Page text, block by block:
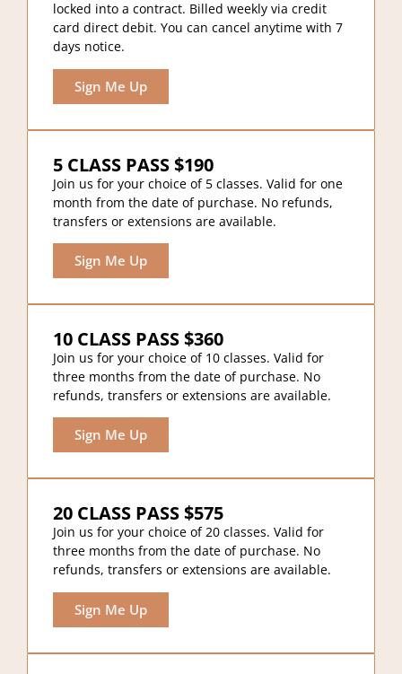
locked into a contract. Billed weekly via credit
card direct debit. You can cancel anytime with 7
days notice.
Sign Me Up
5 CLASS PASS $190
Join us for your choice of 5 classes. Valid for one
month from the date of purchase. No refunds,
transfers or extensions are available.
Sign Me Up
10 CLASS PASS $360
Join us for your choice of 10 classes. Valid for
three months from the date of purchase. No
refunds, transfers or extensions are available.
Sign Me Up
20 CLASS PASS $575
Join us for your choice of 20 classes. Valid for
three months from the date of purchase. No
refunds, transfers or extensions are available.
Sign Me Up